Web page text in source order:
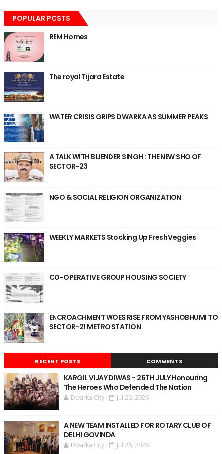
POPULAR POSTS
REM Homes
The royal Tijara Estate
WATER CRISIS GRIPS DWARKA AS SUMMER PEAKS
A TALK WITH BIJENDER SINGH : THE NEW SHO OF
SECTOR-23
NGO & SOCIAL RELIGION ORGANIZATION
WEEKLY MARKETS Stocking Up Fresh Veggies
CO-OPERATIVE GROUP HOUSING SOCIETY
ENCROACHMENT WOES RISE FROM YASHOBHUMI TO
SECTOR-21 METRO STATION
RECENT POSTS COMMENTS
KARGIL VIJAY DIWAS - 26TH JULY Honouring
The Heroes Who Defended The Nation
Dwarka City Jul 26, 2026
A NEW TEAM INSTALLED FOR ROTARY CLUB OF
DELHI GOVINDA
Dwarka City Jul 26, 2026